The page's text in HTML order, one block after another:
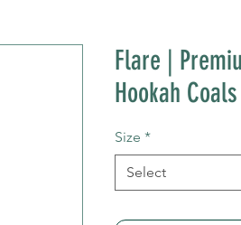
Flare |
Hookah Coals
Size *
Select